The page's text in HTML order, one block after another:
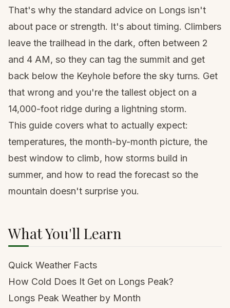
That's why the standard advice on Longs isn't
about pace or strength. It's about timing. Climbers
leave the trailhead in the dark, often between 2
and 4 AM, so they can tag the summit and get
back below the Keyhole before the sky turns. Get
that wrong and you're the tallest object on a
14,000-foot ridge during a lightning storm.
This guide covers what to actually expect:
temperatures, the month-by-month picture, the
best window to climb, how storms build in
summer, and how to read the forecast so the
mountain doesn't surprise you.
What You'll Learn
Quick Weather Facts
How Cold Does It Get on Longs Peak?
Longs Peak Weather by Month